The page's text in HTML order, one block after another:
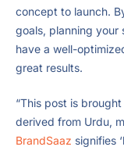
concept to launch.
goals, planning
have a well-
great results.
“This post is
derived from Urdu,
BrandSaaz signifies